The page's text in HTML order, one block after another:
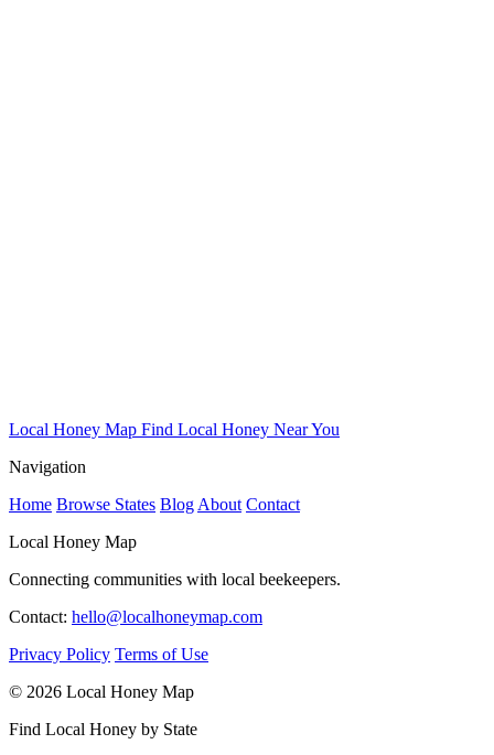
Local Honey Map Find Local Honey Near You
Navigation
Home Browse States Blog About Contact
Local Honey Map
Connecting communities with local beekeepers.
Contact: hello@localhoneymap.com
Privacy Policy Terms of Use
© 2026 Local Honey Map
Find Local Honey by State